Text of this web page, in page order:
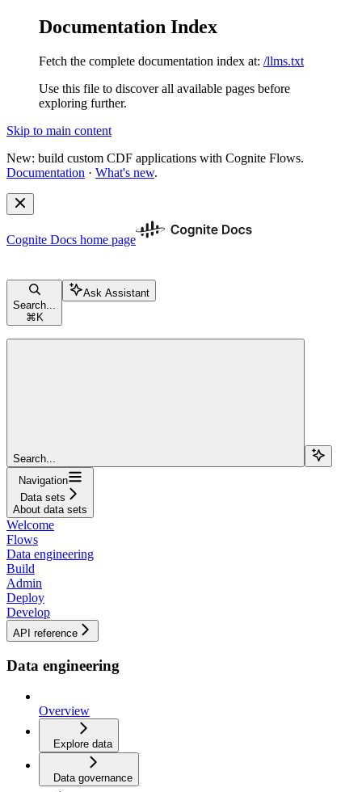
Documentation Index
Fetch the complete documentation index at: /llms.txt
Use this file to discover all available pages before
exploring further.
Skip to main content
New: build custom CDF applications with Cognite Flows.
Documentation · What's new.
Cognite Docs home page
Search...
⌘ K
Ask Assistant
Search...
Navigation
Data sets
About data sets
Welcome
Flows
Data engineering
Build
Admin
Deploy
Develop
API reference
Data engineering
Overview
Explore data
Data governance